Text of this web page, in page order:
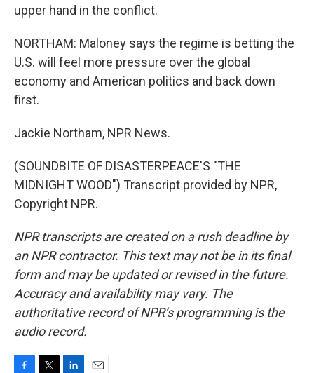
upper hand in the conflict.
NORTHAM: Maloney says the regime is betting the
U.S. will feel more pressure over the global
economy and American politics and back down
first.
Jackie Northam, NPR News.
(SOUNDBITE OF DISASTERPEACE'S "THE
MIDNIGHT WOOD") Transcript provided by NPR,
Copyright NPR.
NPR transcripts are created on a rush deadline by
an NPR contractor. This text may not be in its final
form and may be updated or revised in the future.
Accuracy and availability may vary. The
authoritative record of NPR’s programming is the
audio record.